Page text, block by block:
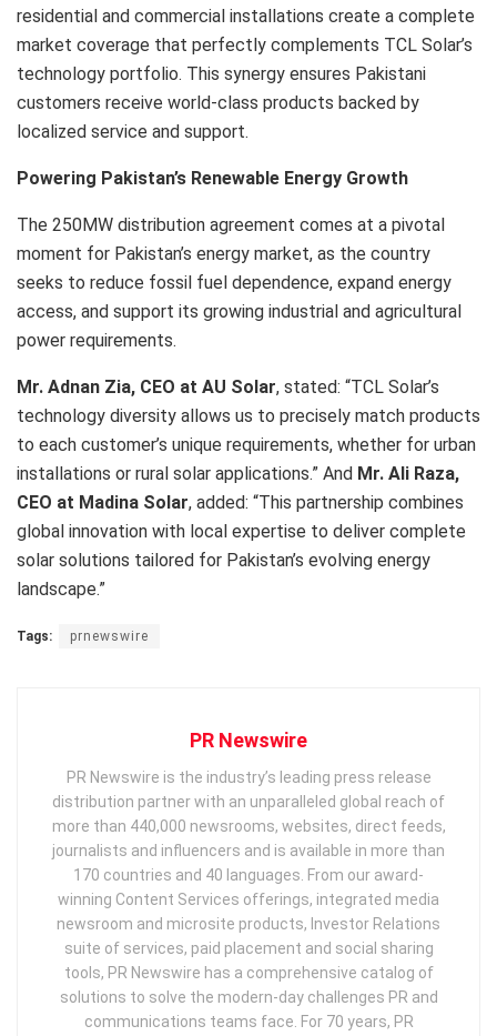
residential and commercial installations create a complete
market coverage that perfectly complements TCL Solar’s
technology portfolio. This synergy ensures Pakistani
customers receive world-class products backed by
localized service and support.
Powering Pakistan’s Renewable Energy Growth
The 250MW distribution agreement comes at a pivotal
moment for Pakistan’s energy market, as the country
seeks to reduce fossil fuel dependence, expand energy
access, and support its growing industrial and agricultural
power requirements.
Mr. Adnan Zia, CEO at AU Solar, stated: “TCL Solar’s
technology diversity allows us to precisely match products
to each customer’s unique requirements, whether for urban
installations or rural solar applications.” And Mr. Ali Raza,
CEO at Madina Solar, added: “This partnership combines
global innovation with local expertise to deliver complete
solar solutions tailored for Pakistan’s evolving energy
landscape.”
Tags: prnewswire
PR Newswire
PR Newswire is the industry’s leading press release
distribution partner with an unparalleled global reach of
more than 440,000 newsrooms, websites, direct feeds,
journalists and influencers and is available in more than
170 countries and 40 languages. From our award-
winning Content Services offerings, integrated media
newsroom and microsite products, Investor Relations
suite of services, paid placement and social sharing
tools, PR Newswire has a comprehensive catalog of
solutions to solve the modern-day challenges PR and
communications teams face. For 70 years, PR